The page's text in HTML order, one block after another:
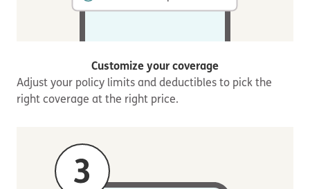
Customize your coverage
Adjust your policy limits and deductibles to pick the
right coverage at the right price.